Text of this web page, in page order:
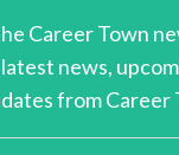
Career Town
news,
from Career